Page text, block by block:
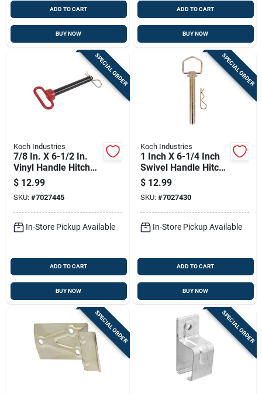
ADD TO CART
BUY NOW
ADD TO CART
BUY NOW
SPECIAL ORDER
Koch Industries
7/8 In. X 6-1/2 In.
Vinyl Handle Hitch
Pin - Grade 5 Steel
$ 12.99
SKU: #7027445
In-Store Pickup Available
ADD TO CART
BUY NOW
SPECIAL ORDER
Koch Industries
1 Inch X 6-1/4 Inch
Swivel Handle Hitch
Pin - Yellow Zinc
Plated Steel
$ 12.99
SKU: #7027430
In-Store Pickup Available
ADD TO CART
BUY NOW
SPECIAL ORDER SPECIAL ORDER